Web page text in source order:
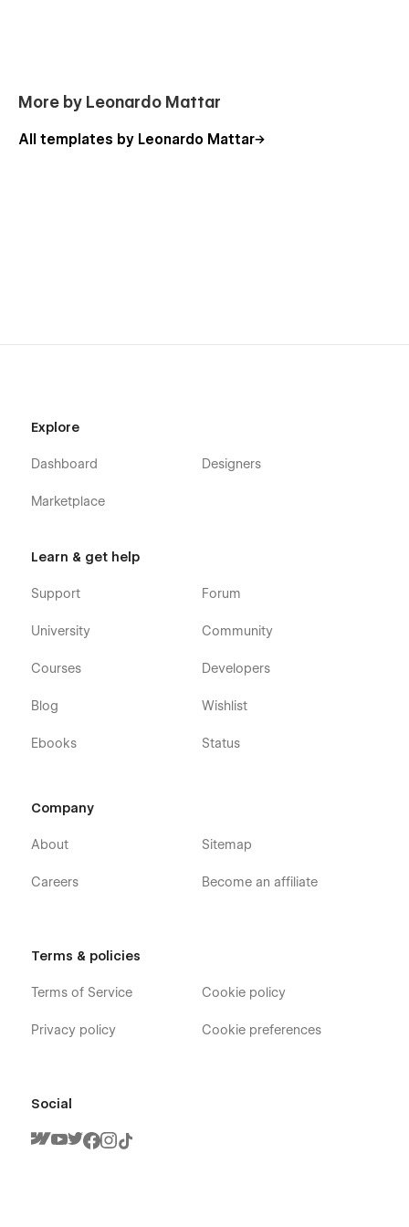
More by Leonardo Mattar
All templates by Leonardo Mattar
Explore
Dashboard
Marketplace
Designers
Learn & get help
Support
University
Courses
Blog
Ebooks
Forum
Community
Developers
Wishlist
Status
Company
About
Careers
Sitemap
Become an affiliate
Terms & policies
Terms of Service
Privacy policy
Cookie policy
Cookie preferences
Social